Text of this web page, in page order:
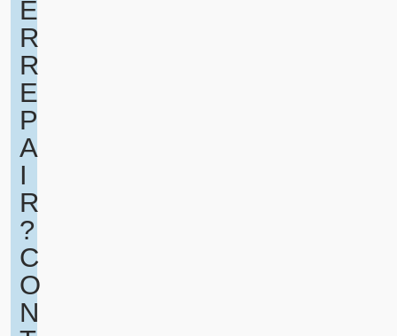
E
R
R
E
P
A
I
R
?
C
O
N